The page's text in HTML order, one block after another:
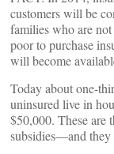
customers will be
families who are
poor to purchase
will become
Today about one-
uninsured live in
$50,000. These are
subsidies—and they